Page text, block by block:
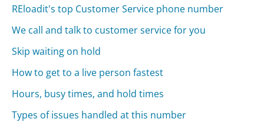
REloadit's top Customer Service phone number
We call and talk to customer service for you
Skip waiting on hold
How to get to a live person fastest
Hours, busy times, and hold times
Types of issues handled at this number